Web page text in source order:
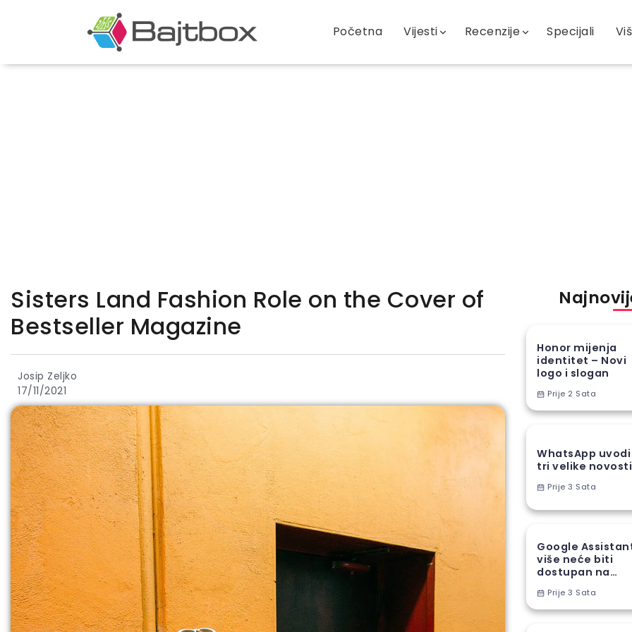
Početna Vijesti Recenzije Specijali
Sisters Land Fashion Role on the Cover of
Bestseller Magazine
Josip Zeljko
17/11/2021
Honor mijenja
identitet – Novi
logo i slogan
Prije 2 Sata
WhatsApp uvodi
tri velike novosti
Prije 3 Sata
Google
više neće biti
dostupan na
telefonima
Prije 3 Sata